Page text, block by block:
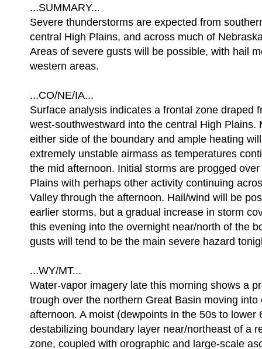
...SUMMARY...
Severe thunderstorms are expected from
central High Plains, and across much of
Areas of severe gusts will be possible, with hail
western areas.
...CO/NE/IA...
Surface analysis indicates a frontal zone draped
west-southwestward into the central High Plains.
either side of the boundary and ample heating
extremely unstable airmass as temperatures
the mid afternoon. Initial storms are progged
Plains with perhaps other activity continuing
Valley through the afternoon. Hail/wind will be
earlier storms, but a gradual increase in storm
this evening into the overnight near/north of the
gusts will tend to be the main severe hazard
...WY/MT...
Water-vapor imagery late this morning shows a
trough over the northern Great Basin moving
afternoon. A moist (dewpoints in the 50s to lower
destabilizing boundary layer near/northeast of a
zone, coupled with orographic and large-scale